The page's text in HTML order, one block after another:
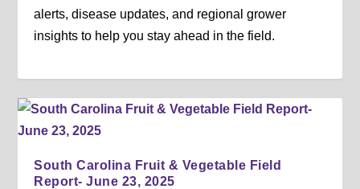
alerts, disease updates, and regional grower
insights to help you stay ahead in the field.
South Carolina Fruit & Vegetable Field
Report- June 23, 2025